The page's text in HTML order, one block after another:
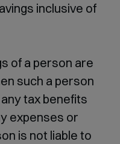
inclusive of
of a person are
such a person
tax benefits
expenses or
is not liable to